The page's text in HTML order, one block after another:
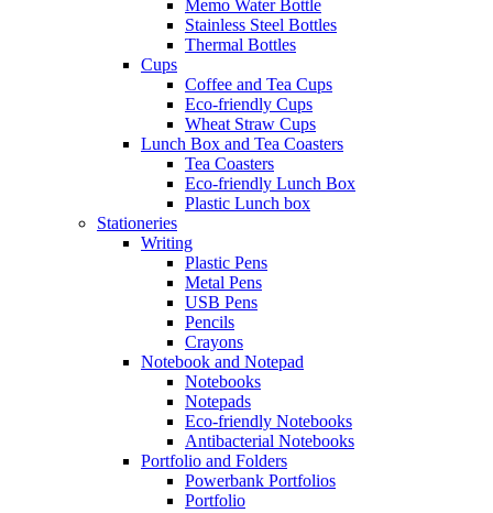
Memo Water Bottle
Stainless Steel Bottles
Thermal Bottles
Cups
Coffee and Tea Cups
Eco-friendly Cups
Wheat Straw Cups
Lunch Box and Tea Coasters
Tea Coasters
Eco-friendly Lunch Box
Plastic Lunch box
Stationeries
Writing
Plastic Pens
Metal Pens
USB Pens
Pencils
Crayons
Notebook and Notepad
Notebooks
Notepads
Eco-friendly Notebooks
Antibacterial Notebooks
Portfolio and Folders
Powerbank Portfolios
Portfolio